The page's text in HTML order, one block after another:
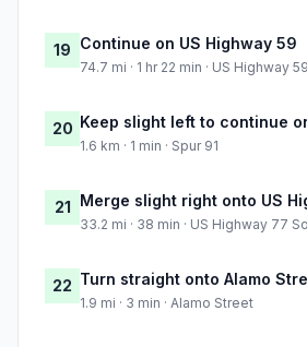
19 Continue on US Highway 59
74.7 mi · 1 hr 22 min · US Highway 59
20 Keep slight left to continue
1.6 km · 1 min · Spur 91
21 Merge slight right onto US
33.2 mi · 38 min · US Highway 77
22 Turn straight onto Alamo
1.9 mi · 3 min · Alamo Street